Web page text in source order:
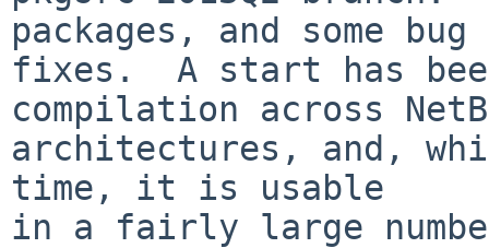
packages, and some bug
fixes.  A start has
compilation across
architectures, and,
time, it is usable
in a fairly large